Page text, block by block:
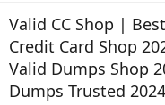
Valid CC Shop |
Credit Card Shop
Valid Dumps Shop
Dumps Trusted 2024